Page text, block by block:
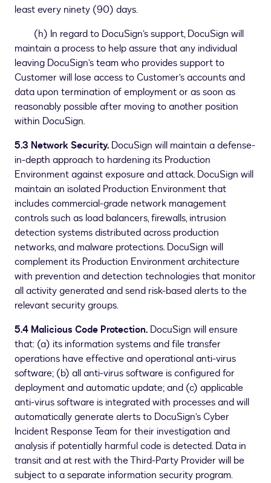
least every ninety (90) days.
(h) In regard to DocuSign’s support, DocuSign will
maintain a process to help assure that any individual
leaving DocuSign’s team who provides support to
Customer will lose access to Customer’s accounts and
data upon termination of employment or as soon as
reasonably possible after moving to another position
within DocuSign.
5.3 Network Security. DocuSign will maintain a defense-
in-depth approach to hardening its Production
Environment against exposure and attack. DocuSign will
maintain an isolated Production Environment that
includes commercial-grade network management
controls such as load balancers, firewalls, intrusion
detection systems distributed across production
networks, and malware protections. DocuSign will
complement its Production Environment architecture
with prevention and detection technologies that monitor
all activity generated and send risk-based alerts to the
relevant security groups.
5.4 Malicious Code Protection. DocuSign will ensure
that: (a) its information systems and file transfer
operations have effective and operational anti-virus
software; (b) all anti-virus software is configured for
deployment and automatic update; and (c) applicable
anti-virus software is integrated with processes and will
automatically generate alerts to DocuSign’s Cyber
Incident Response Team for their investigation and
analysis if potentially harmful code is detected. Data in
transit and at rest with the Third-Party Provider will be
subject to a separate information security program.